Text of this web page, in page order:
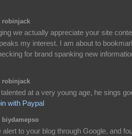
robinjack
we actually appreciate your site
my interest. I am about to
for brand spanking new
robinjack
at a very young age, he sings
with Paypal
biydamepso
to your blog through Google, and